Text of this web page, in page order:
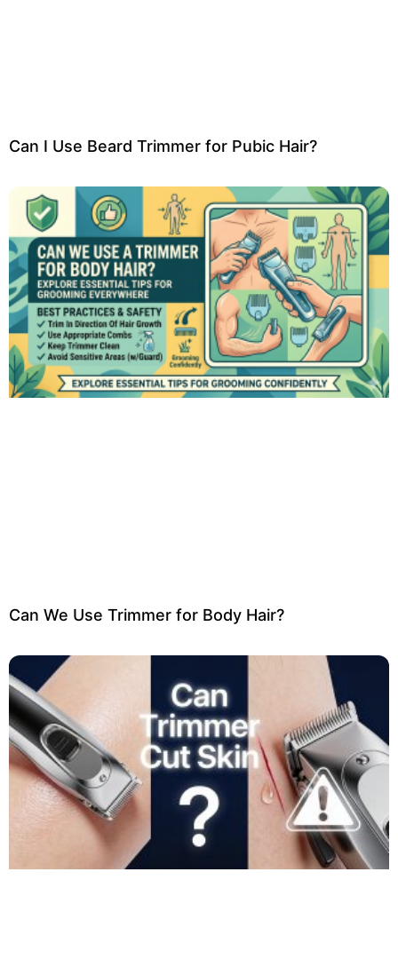
Can I Use Beard Trimmer for Pubic Hair?
Can We Use Trimmer for Body Hair?